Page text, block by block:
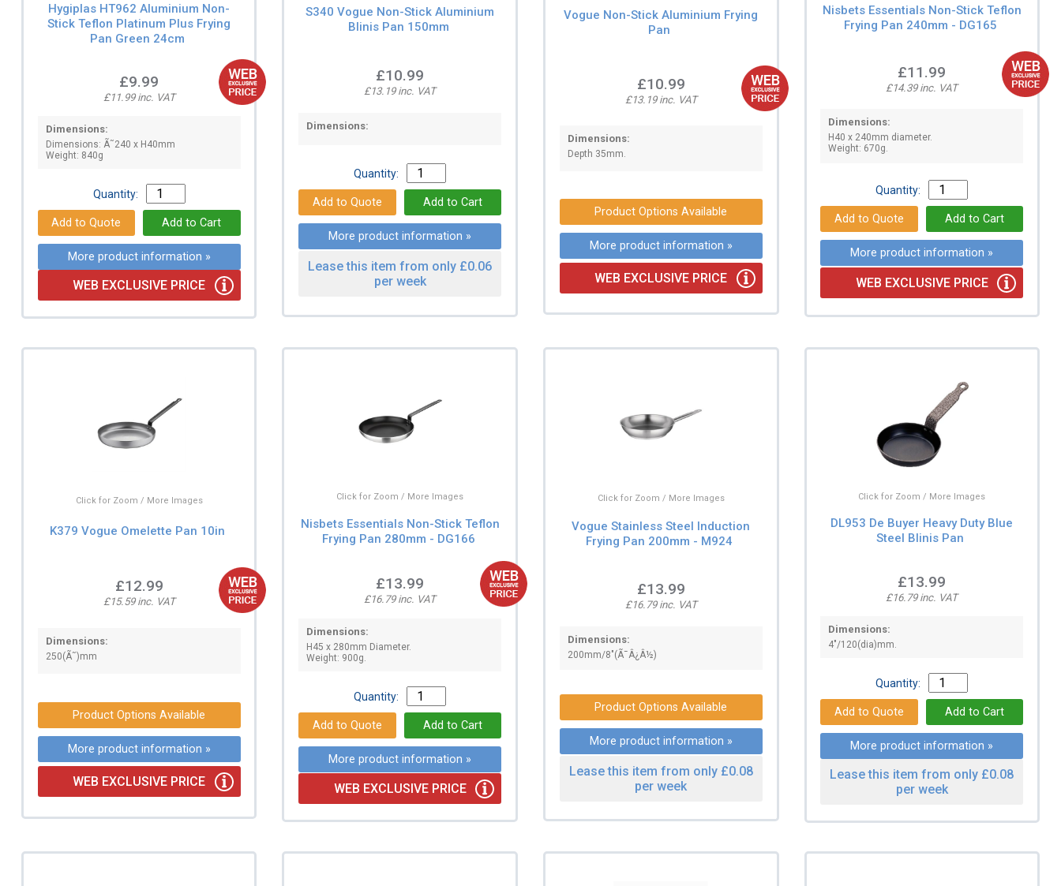
Hygiplas HT962 Aluminium Non-
Stick Teflon Platinum Plus Frying
Pan Green 24cm
£9.99
£11.99 inc. VAT
Dimensions:
Dimensions: Ã˜240 x H40mm
Weight: 840g
Quantity:
More product information »
WEB EXCLUSIVE PRICE
S340 Vogue Non-Stick Aluminium
Blinis Pan 150mm
£10.99
£13.19 inc. VAT
Dimensions:
Quantity:
More product information »
Lease this item from only £0.06
per week
Vogue Non-Stick Aluminium Frying
Pan
£10.99
£13.19 inc. VAT
Dimensions:
Depth 35mm.
Product Options Available
More product information »
WEB EXCLUSIVE PRICE
Nisbets Essentials Non-Stick Teflon
Frying Pan 240mm - DG165
£11.99
£14.39 inc. VAT
Dimensions:
H40 x 240mm diameter.
Weight: 670g.
Quantity:
More product information »
WEB EXCLUSIVE PRICE
Click for Zoom / More Images
K379 Vogue Omelette Pan 10in
£12.99
£15.59 inc. VAT
Dimensions:
250(Ã˜)mm
Product Options Available
More product information »
WEB EXCLUSIVE PRICE
Click for Zoom / More Images
Nisbets Essentials Non-Stick Teflon
Frying Pan 280mm - DG166
£13.99
£16.79 inc. VAT
Dimensions:
H45 x 280mm Diameter.
Weight: 900g.
Quantity:
More product information »
WEB EXCLUSIVE PRICE
Click for Zoom / More Images
Vogue Stainless Steel Induction
Frying Pan 200mm - M924
£13.99
£16.79 inc. VAT
Dimensions:
200mm/8"(Ã¯Â¿Â½)
Product Options Available
More product information »
Lease this item from only £0.08
per week
Click for Zoom / More Images
DL953 De Buyer Heavy Duty Blue
Steel Blinis Pan
£13.99
£16.79 inc. VAT
Dimensions:
4"/120(dia)mm.
Quantity:
More product information »
Lease this item from only £0.08
per week